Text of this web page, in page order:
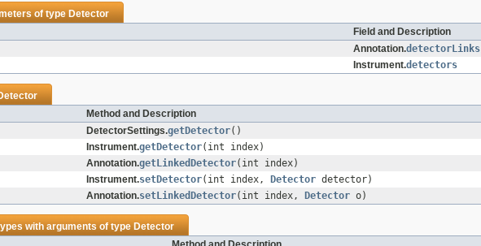
of typeDetector
Field and Description
Annotation.detectorLinks
Instrument.detectors
Method and Description
DetectorSettings.getDetector()
Instrument.getDetector(int index)
Annotation.getLinkedDetector(int index)
Instrument.setDetector(int index, Detector detector)
Annotation.setLinkedDetector(int index, Detector o)
with arguments of typeDetector